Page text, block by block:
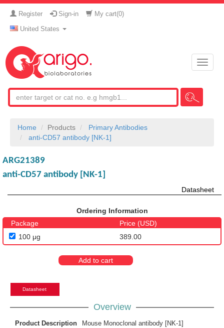
Register Sign-in My cart(0)
United States
Toggle
Home Products
Primary Antibodies
anti-CD57 antibody [NK-1]
ARG21389
anti-CD57 antibody [NK-1]
Datasheet
Ordering Information
Package
Price (USD)
100 μg
389.00
Add to cart
Datasheet
Overview
Product Description
Mouse Monoclonal antibody [NK-1]